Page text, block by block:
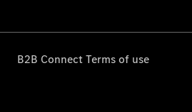
B2B Connect Terms of use